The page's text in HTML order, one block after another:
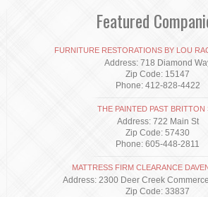
Featured
FURNITURE RESTORATIONS BY LOU
Address: 718 Diamond
Zip Code: 15147
Phone: 412-828-4422
THE PAINTED PAST BRITTON
Address: 722 Main St
Zip Code: 57430
Phone: 605-448-2811
MATTRESS FIRM CLEARANCE
Address: 2300 Deer Creek
Zip Code: 33837